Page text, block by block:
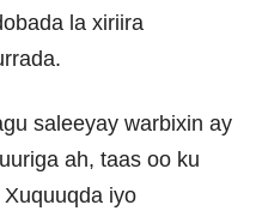
la xiriira
saleeyay warbixin ay
ah, taas oo ku
iyo